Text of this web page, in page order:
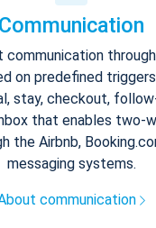
Communication
communication
on predefined
stay, checkout,
that enables two-
the Airbnb,
messaging systems.
communication